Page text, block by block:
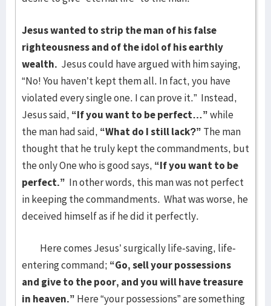
Jesus wanted to strip the man of his false
righteousness and of the idol of his earthly
wealth. Jesus could have argued with him saying,
“No! You haven’t kept them all. In fact, you have
violated every single one. I can prove it.” Instead,
Jesus said, “If you want to be perfect…”while
the man had said, “What do I still lack?” The man
thought that he truly kept the commandments, but
the only One who is good says, “If you want to be
perfect.” In other words, this man was not perfect
in keeping the commandments. What was worse, he
deceived himself as if he did it perfectly.
Here comes Jesus’ surgically life-saving, life-
entering command; “Go, sell your possessions
and give to the poor, and you will have treasure
in heaven.” Here “your possessions” are something